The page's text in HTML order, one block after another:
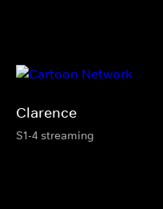
Clarence
S1-4 streaming